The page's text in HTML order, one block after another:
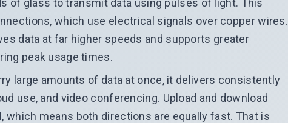
which use electrical signals over copper wires.
data at far higher speeds and supports greater
peak usage times.
large amounts of data at once, it delivers consistently
use, and video conferencing. Upload and download
which means both directions are equally fast. That is